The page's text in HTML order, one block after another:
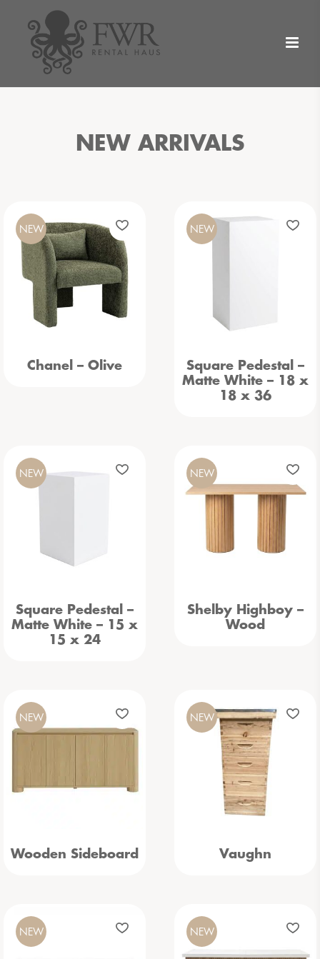
NEW ARRIVALS
Chanel – Olive
NEW
Square Pedestal –
Matte White – 18 x
18 x 36
NEW
Square Pedestal –
Matte White – 15 x
15 x 24
NEW
Shelby Highboy –
Wood
NEW
Wooden Sideboard
NEW
Vaughn
NEW
NEW NEW